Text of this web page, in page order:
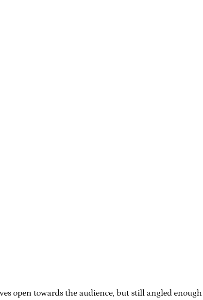
open towards the audience, but still angled